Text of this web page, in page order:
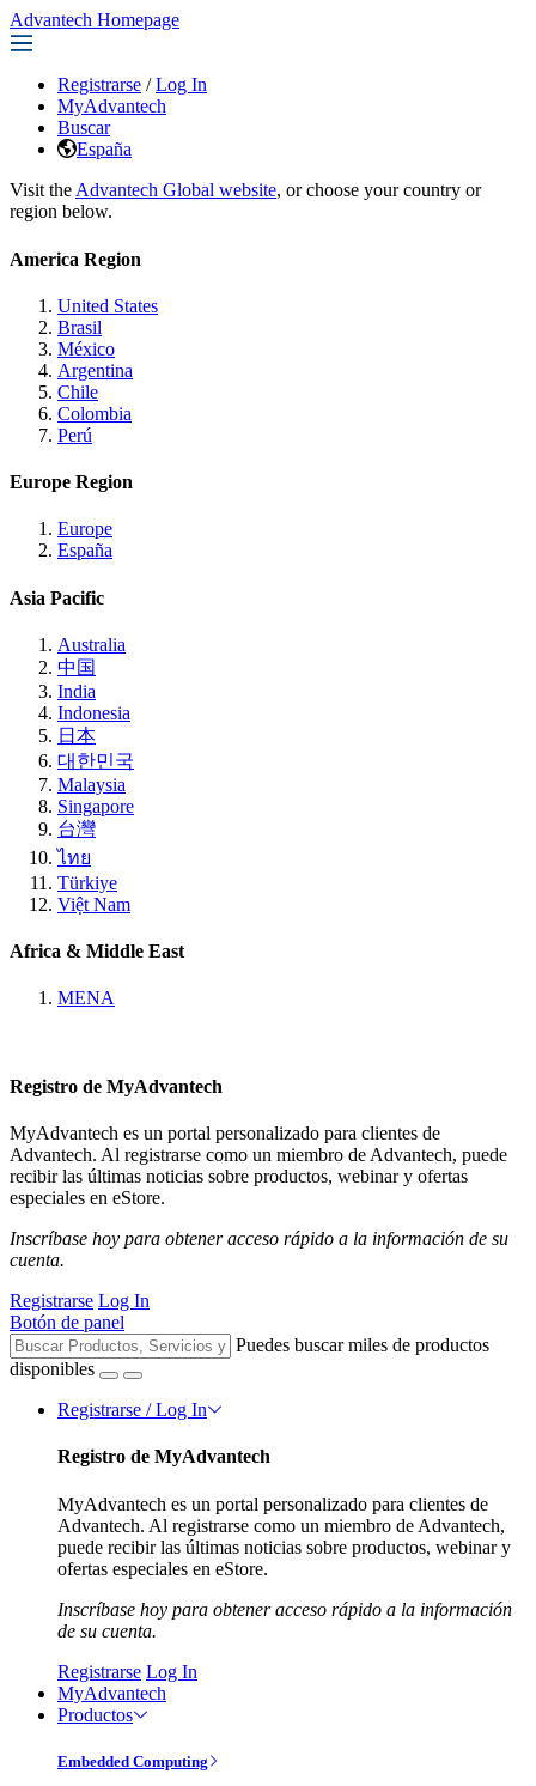
Advantech Homepage
Registrarse / Log In
MyAdvantech
Buscar
España
Visit the Advantech Global website, or choose your country or
region below.
America Region
United States
Brasil
México
Argentina
Chile
Colombia
Perú
Europe Region
Europe
España
Asia Pacific
Australia
中国
India
Indonesia
日本
대한민국
Malaysia
Singapore
台灣
ไทย
Türkiye
Việt Nam
Africa & Middle East
MENA
Registro de MyAdvantech
MyAdvantech es un portal personalizado para clientes de
Advantech. Al registrarse como un miembro de Advantech, puede
recibir las últimas noticias sobre productos, webinar y ofertas
especiales en eStore.
Inscríbase hoy para obtener acceso rápido a la información de su
cuenta.
Registrarse Log In
Botón de panel
Puedes buscar miles de productos
disponibles
Registrarse / Log In
Registro de MyAdvantech
MyAdvantech es un portal personalizado para clientes de
Advantech. Al registrarse como un miembro de Advantech,
puede recibir las últimas noticias sobre productos, webinar y
ofertas especiales en eStore.
Inscríbase hoy para obtener acceso rápido a la información
de su cuenta.
Registrarse Log In
MyAdvantech
Productos
Embedded Computing